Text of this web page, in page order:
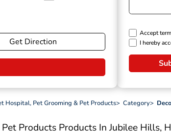
Get Direction
Accept
I hereby
Hospital, Pet Grooming & Pet Products> Category>
Products Products In Jubilee Hills,